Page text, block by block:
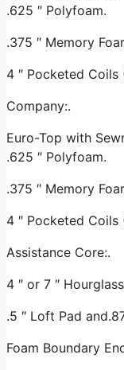
.625 ″ Polyfoam.
.375 ″ Memory
4 ″ Pocketed Coils
Company:.
Euro-Top with
.625 ″ Polyfoam.
.375 ″ Memory
4 ″ Pocketed Coils
Assistance Core:.
4 ″ or 7 ″
.5 ″ Loft Pad
Foam Boundary